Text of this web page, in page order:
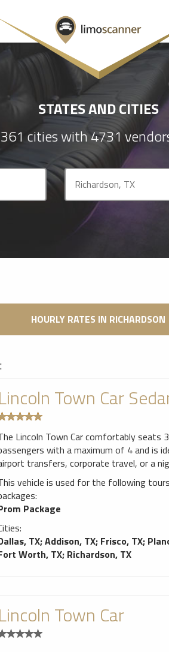
STATES AND CITIES
cities with 4731
HOURLY RATES IN RICHARDSON
Lincoln Town Car
Lincoln Town Car comfortably seats 3
with a maximum of 4 and is
transfers, corporate travel, or a
that special some one.
vehicle is used for the following
Package
TX;Addison, TX; Frisco, TX;
Worth, TX; Richardson, TX
Lincoln Town Car